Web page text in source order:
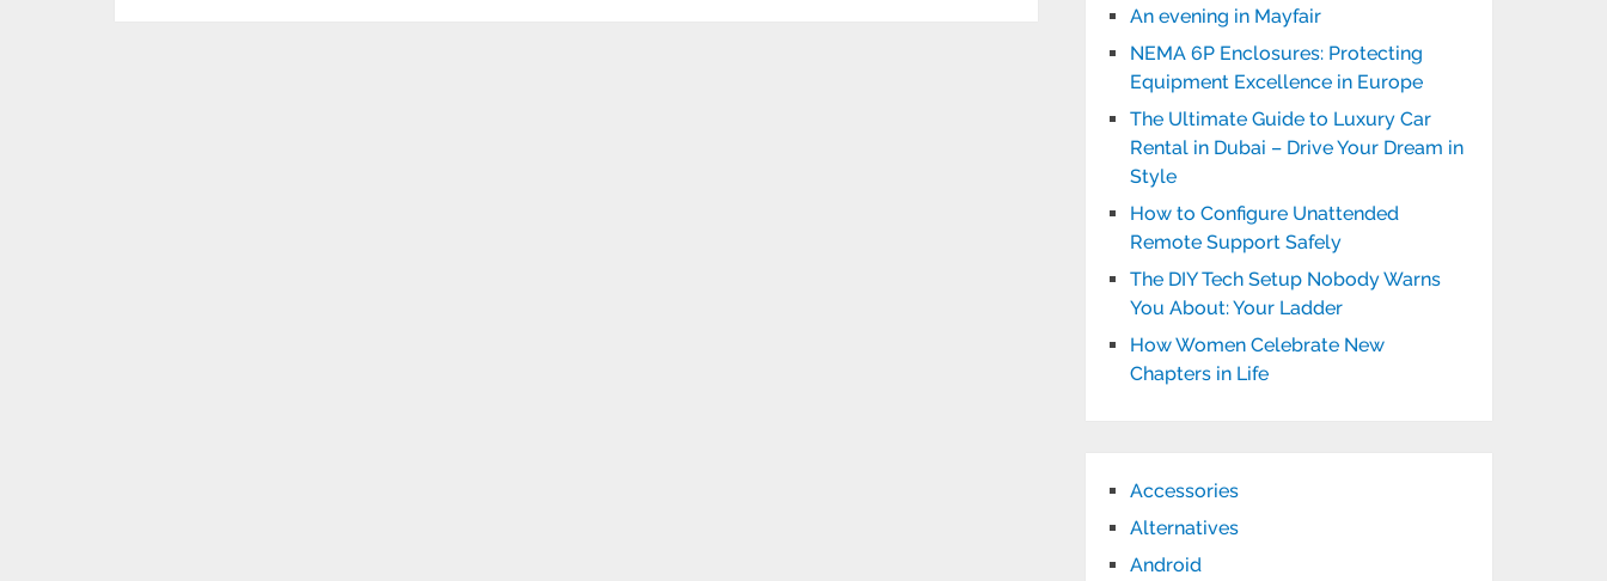
An evening in Mayfair
NEMA 6P Enclosures: Protecting
Equipment Excellence in Europe
The Ultimate Guide to Luxury Car
Rental in Dubai – Drive Your Dream in
Style
How to Configure Unattended
Remote Support Safely
The DIY Tech Setup Nobody Warns
You About: Your Ladder
How Women Celebrate New
Chapters in Life
Accessories
Alternatives
Android